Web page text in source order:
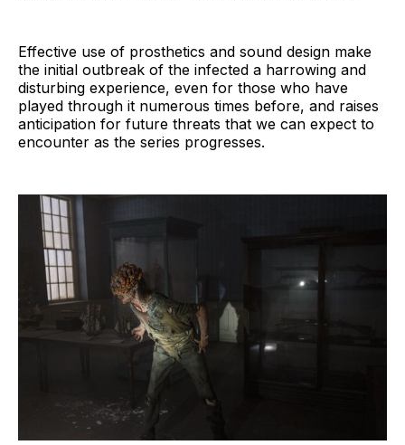
Effective use of prosthetics and sound design make
the initial outbreak of the infected a harrowing and
disturbing experience, even for those who have
played through it numerous times before, and raises
anticipation for future threats that we can expect to
encounter as the series progresses.